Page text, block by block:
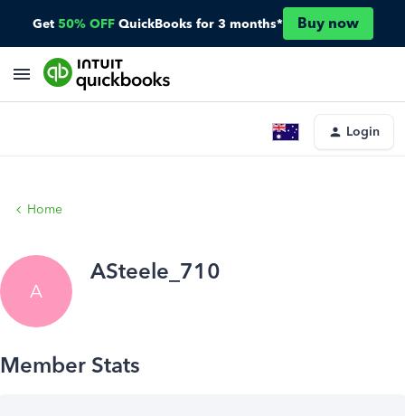
Get 50% OFF QuickBooks for 3 months* Buy now
Login
Home
A
ASteele_710